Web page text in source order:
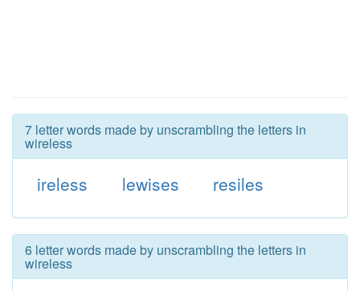
7 letter words made by unscrambling the letters in
wireless
ireless lewises resiles
6 letter words made by unscrambling the letters in
wireless